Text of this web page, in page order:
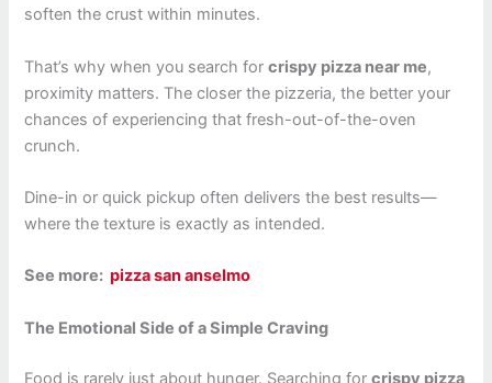
soften the crust within minutes.
That’s why when you search forcrispy pizza near me,
proximity matters. The closer the pizzeria, the better your
chances of experiencing that fresh-out-of-the-oven
crunch.
Dine-in or quick pickup often delivers the best results—
where the texture is exactly as intended.
See more: pizza san anselmo
The Emotional Side of a Simple Craving
Food is rarely just about hunger. Searching forcrispy pizza